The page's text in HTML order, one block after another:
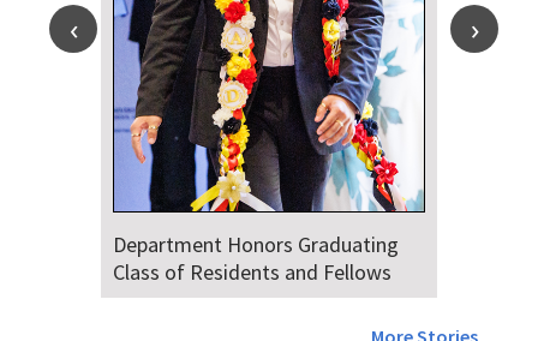
Department Honors Graduating
Class of Residents and Fellows